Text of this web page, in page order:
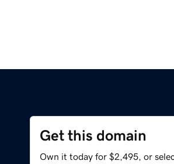
Get this domain
Own it today for $2,495, or